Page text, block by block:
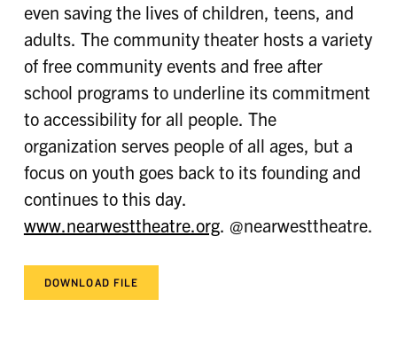
even saving the lives of children, teens, and
adults. The community theater hosts a variety
of free community events and free after
school programs to underline its commitment
to accessibility for all people. The
organization serves people of all ages, but a
focus on youth goes back to its founding and
continues to this day.
www.nearwesttheatre.org. @nearwesttheatre.
DOWNLOAD FILE